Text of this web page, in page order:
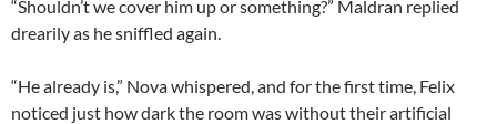
“Shouldn’t we cover him up or something?” Maldran replied
drearily as he sniffled again.
“He already is,” Nova whispered, and for the first time, Felix
noticed just how dark the room was without their artificial